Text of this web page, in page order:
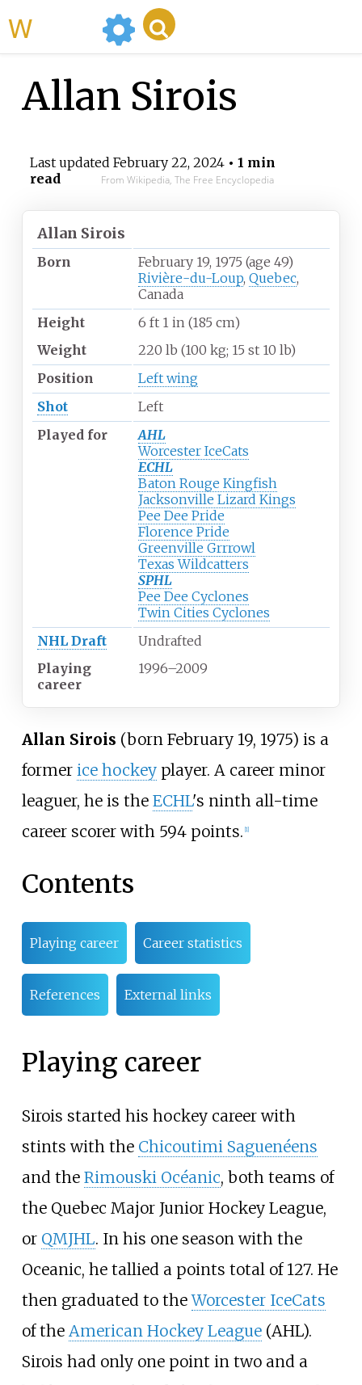
Allan Sirois
Last updated February 22, 2024• 1 min
read
From Wikipedia, The Free Encyclopedia
Allan Sirois
Born February 19, 1975 (age 49)
Rivière-du-Loup, Quebec,
Canada
Height
6 ft 1 in (185 cm)
Weight
220 lb (100 kg; 15 st 10 lb)
Position
Left wing
Shot
Left
Played for
AHL
Worcester IceCats
ECHL
Baton Rouge Kingfish
Jacksonville Lizard Kings
Pee Dee Pride
Florence Pride
Greenville Grrrowl
Texas Wildcatters
SPHL
Pee Dee Cyclones
Twin Cities Cyclones
NHL Draft
Undrafted
Playing
career
1996–2009
Allan Sirois (born February 19, 1975) is a
former ice hockeyplayer. A career minor
leaguer, he is the ECHL's ninth all-time
career scorer with 594 points. [1]
Contents
Playing career Career statistics
References External links
Playing career
Sirois started his hockey career with
stints with the Chicoutimi Saguenéens
and the Rimouski Océanic, both teams of
the Quebec Major Junior Hockey League,
or QMJHL. In his one season with the
Oceanic, he tallied a points total of 127. He
then graduated to theWorcester IceCats
of the American Hockey League(AHL).
Sirois had only one point in two and a